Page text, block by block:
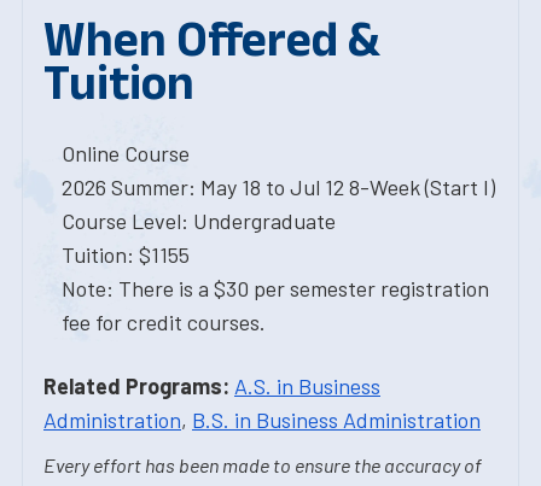
When Offered &
Tuition
Online Course
2026 Summer: May 18 to Jul 12 8-Week (Start I)
Course Level: Undergraduate
Tuition: $1155
Note: There is a $30 per semester registration
fee for credit courses.
Related Programs: A.S. in Business
Administration, B.S. in Business Administration
Every effort has been made to ensure the accuracy of